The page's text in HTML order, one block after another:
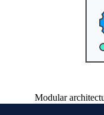
Modular